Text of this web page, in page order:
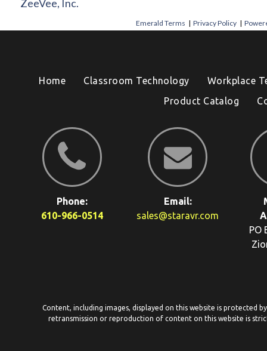
ZeeVee, Inc.
Emerald Terms |Privacy Policy |
Home Classroom Technology
Workplace
Product Catalog
Phone:
610-966-0514
Email:
sales@staravr.com
PO
Content, including images, displayed on this website is protected
retransmission or reproduction of content on this website is